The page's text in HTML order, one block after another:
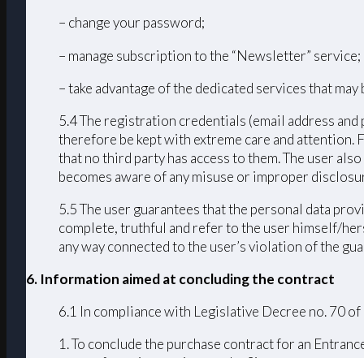
– change your password;
– manage subscription to the “Newsletter” service;
– take advantage of the dedicated services that
5.4 The registration credentials (email address
therefore be kept with extreme care and attention.
that no third party has access to them. The user
becomes aware of any misuse or improper
5.5 The user guarantees that the personal data
complete, truthful and refer to the user himself/
any way connected to the user’s violation of the
6. Information aimed at concluding the contract
6.1 In compliance with Legislative Decree no. 70
1. To conclude the purchase contract for an